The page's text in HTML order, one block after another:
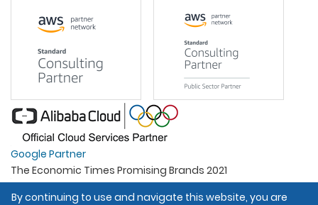
Google Partner
The Economic Times Promising Brands 2021
Best Organisation For Women
By continuing to use and navigate this website, you are